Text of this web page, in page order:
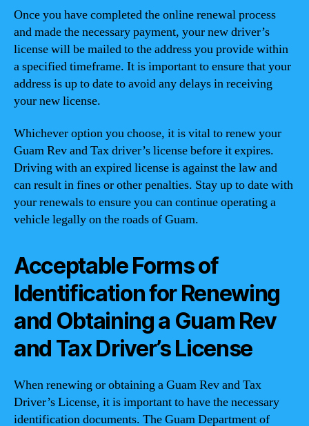
Once you have completed the online renewal process
and made the necessary payment, your new driver’s
license will be mailed to the address you provide within
a specified timeframe. It is important to ensure that your
address is up to date to avoid any delays in receiving
your new license.
Whichever option you choose, it is vital to renew your
Guam Rev and Tax driver’s license before it expires.
Driving with an expired license is against the law and
can result in fines or other penalties. Stay up to date with
your renewals to ensure you can continue operating a
vehicle legally on the roads of Guam.
Acceptable Forms of
Identification for Renewing
and Obtaining a Guam Rev
and Tax Driver’s License
When renewing or obtaining a Guam Rev and Tax
Driver’s License, it is important to have the necessary
identification documents. The Guam Department of